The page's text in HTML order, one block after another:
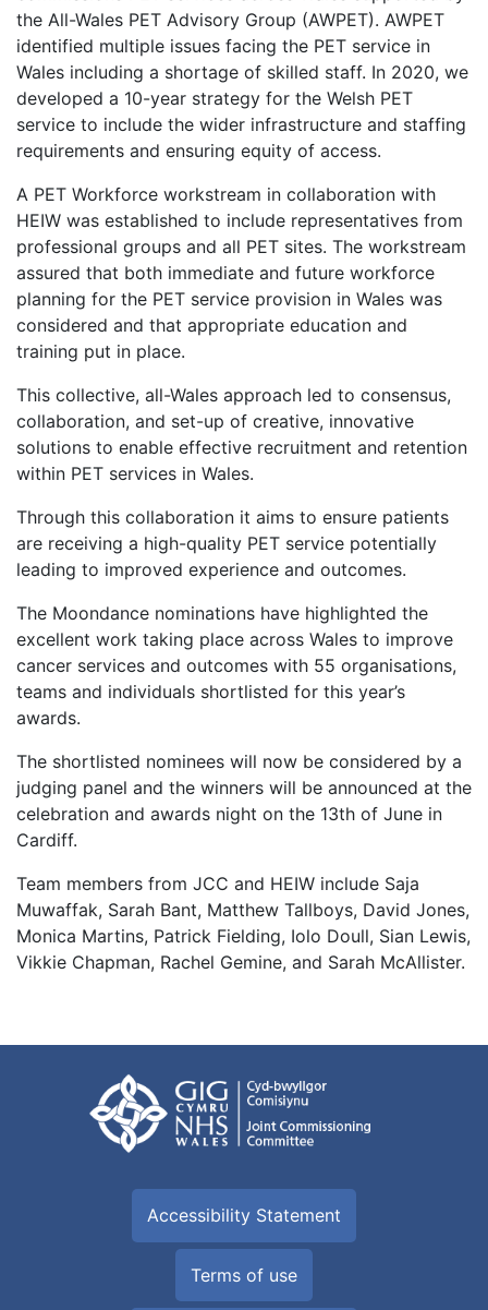
the All-Wales PET Advisory Group (AWPET). AWPET
identified multiple issues facing the PET service in
Wales including a shortage of skilled staff. In 2020, we
developed a 10-year strategy for the Welsh PET
service to include the wider infrastructure and staffing
requirements and ensuring equity of access.
A PET Workforce workstream in collaboration with
HEIW was established to include representatives from
professional groups and all PET sites. The workstream
assured that both immediate and future workforce
planning for the PET service provision in Wales was
considered and that appropriate education and
training put in place.
This collective, all-Wales approach led to consensus,
collaboration, and set-up of creative, innovative
solutions to enable effective recruitment and retention
within PET services in Wales.
Through this collaboration it aims to ensure patients
are receiving a high-quality PET service potentially
leading to improved experience and outcomes.
The Moondance nominations have highlighted the
excellent work taking place across Wales to improve
cancer services and outcomes with 55 organisations,
teams and individuals shortlisted for this year’s
awards.
The shortlisted nominees will now be considered by a
judging panel and the winners will be announced at the
celebration and awards night on the 13th of June in
Cardiff.
Team members from JCC and HEIW include Saja
Muwaffak, Sarah Bant, Matthew Tallboys, David Jones,
Monica Martins, Patrick Fielding, Iolo Doull, Sian Lewis,
Vikkie Chapman, Rachel Gemine, and Sarah McAllister.
Accessibility Statement
Terms of use